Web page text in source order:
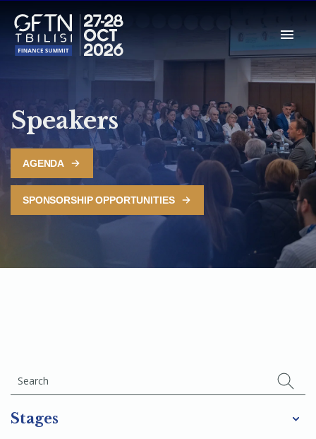
Speakers
AGENDA
SPONSORSHIP OPPORTUNITIES
Stages